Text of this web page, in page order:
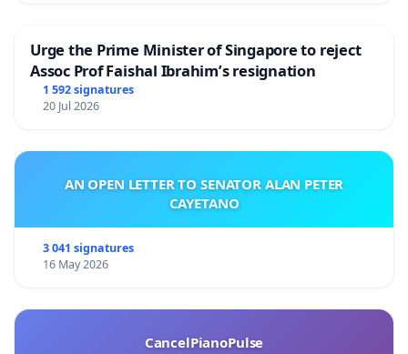
Urge the Prime Minister of Singapore to reject
Assoc Prof Faishal Ibrahim’s resignation
1 592 signatures
20 Jul 2026
AN OPEN LETTER TO SENATOR ALAN PETER
CAYETANO
3 041 signatures
16 May 2026
CancelPianoPulse